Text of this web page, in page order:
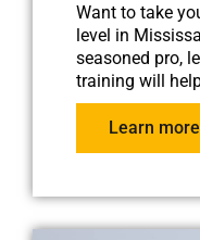
Want to take
level in
seasoned pro,
training will
Learn more